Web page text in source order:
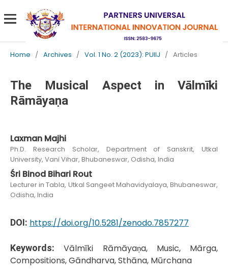
Home / Archives / Vol. 1 No. 2 (2023): PUIIJ / Articles
The Musical Aspect in Vālmīki
Rāmāyaṇa
Laxman Majhi
Ph.D. Research Scholar, Department of Sanskrit, Utkal
University, Vani Vihar, Bhubaneswar, Odisha, India
Śri Binod Bihari Rout
Lecturer in Tabla, Utkal Sangeet Mahavidyalaya, Bhubaneswar,
Odisha, India
DOI: https://doi.org/10.5281/zenodo.7857277
Keywords:Vālmīki Rāmāyaṇa, Music, Mārga,
Compositions, Gāndharva, Sthāna, Mūrchana